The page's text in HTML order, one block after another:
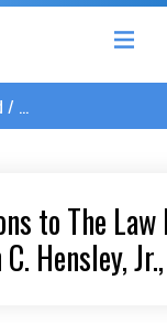
Area Chamber of
/ ...
to The
Hensley,